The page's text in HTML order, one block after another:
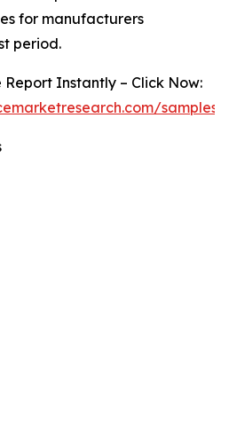
for manufacturers
period.
Report Instantly – Click Now:
samples/